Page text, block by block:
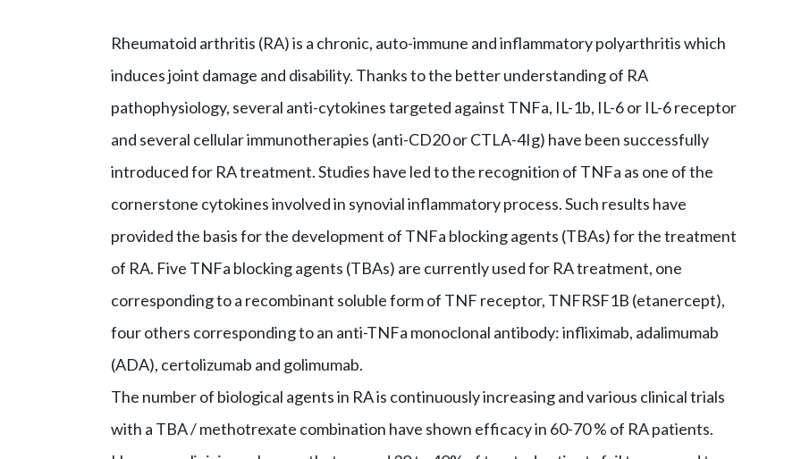
Rheumatoid arthritis (RA) is a chronic, auto-immune and inflammatory polyarthritis which
induces joint damage and disability. Thanks to the better understanding of RA
pathophysiology, several anti-cytokines targeted against TNFa, IL-1b, IL-6 or IL-6 receptor
and several cellular immunotherapies (anti-CD20 or CTLA-4Ig) have been successfully
introduced for RA treatment. Studies have led to the recognition of TNFa as one of the
cornerstone cytokines involved in synovial inflammatory process. Such results have
provided the basis for the development of TNFa blocking agents (TBAs) for the treatment
of RA. Five TNFa blocking agents (TBAs) are currently used for RA treatment, one
corresponding to a recombinant soluble form of TNF receptor, TNFRSF1B (etanercept),
four others corresponding to an anti-TNFa monoclonal antibody: infliximab, adalimumab
(ADA), certolizumab and golimumab.
The number of biological agents in RA is continuously increasing and various clinical trials
with a TBA / methotrexate combination have shown efficacy in 60-70 % of RA patients.